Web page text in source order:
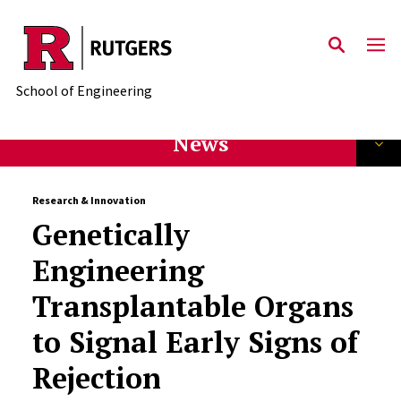
Skip to main content
School of Engineering
News
Research & Innovation
Genetically
Engineering
Transplantable Organs
to Signal Early Signs of
Rejection